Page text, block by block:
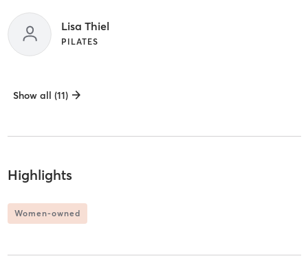
Lisa Thiel
PILATES
Show all (11)
Highlights
Women-owned